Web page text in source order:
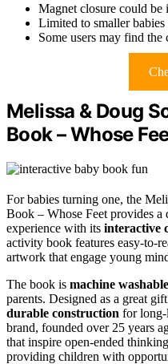
Magnet closure could
Limited to smaller
Some users may find the
Melissa & Doug
Book – Whose
For babies turning one, the
Book – Whose Feet provides
experience with its interactive
activity book features easy-to-
artwork that engage young
The book is machine washable
parents. Designed as a great
durable construction for
brand, founded over 25 years
that inspire open-ended
providing children with